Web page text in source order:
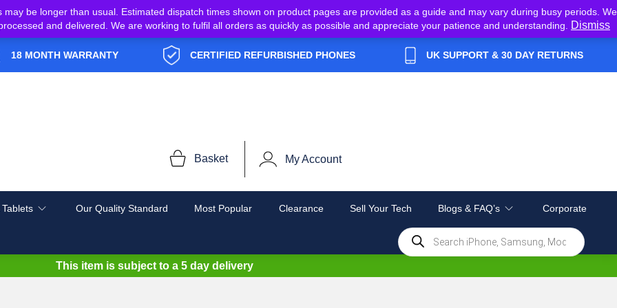
be longer than usual. Estimated dispatch times shown on product pages are provided as a guide and may vary during busy periods. We
and delivered. We are working to fulfil all orders as quickly as possible and appreciate your patience and understanding.
Dismiss
18 MONTH WARRANTY CERTIFIED REFURBISHED PHONES UK SUPPORT & 30 DAY RETURNS
Basket My Account
Our Quality Standard Most Popular Clearance Sell Your Tech Blogs & FAQ’s Corporate
Products
search
This item is subject to a 5 day delivery